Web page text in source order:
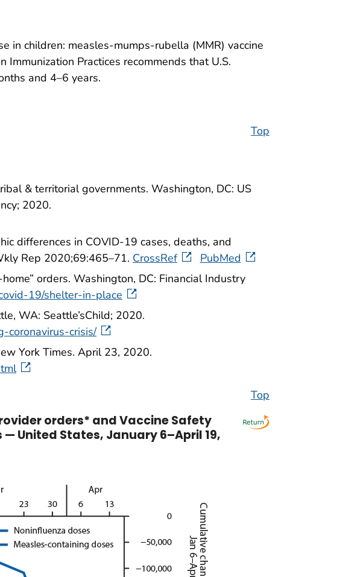
in children: measles-mumps-rubella (MMR) vaccine
Practices recommends that U.S.
and 4–6 years.
Top
& territorial governments. Washington, DC: US
2020.
differences in COVID-19 cases, deaths, and
Rep 2020;69:465–71. CrossRef
PubMed
orders. Washington, DC: Financial Industry
19/shelter-in-place
WA: Seattle’sChild; 2020.
coronavirus-crisis/
York Times. April 23, 2020.
Top
orders* and Vaccine Safety
United States, January 6–April 19,